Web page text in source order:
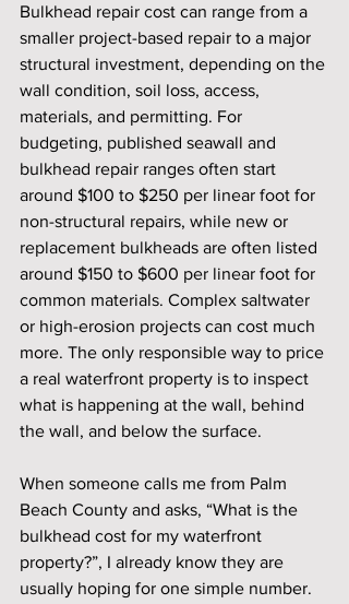
Bulkhead repair cost can range from a
smaller project-based repair to a major
structural investment, depending on the
wall condition, soil loss, access,
materials, and permitting. For
budgeting, published seawall and
bulkhead repair ranges often start
around $100 to $250 per linear foot for
non-structural repairs, while new or
replacement bulkheads are often listed
around $150 to $600 per linear foot for
common materials. Complex saltwater
or high-erosion projects can cost much
more. The only responsible way to price
a real waterfront property is to inspect
what is happening at the wall, behind
the wall, and below the surface.
When someone calls me from Palm
Beach County and asks, “What is the
bulkhead cost for my waterfront
property?”, I already know they are
usually hoping for one simple number.